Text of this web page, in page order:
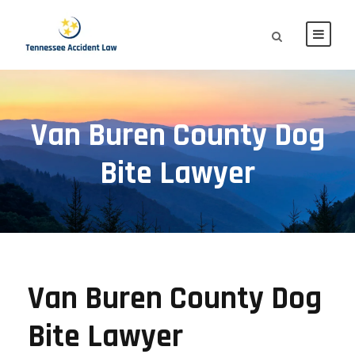
Van Buren County Dog
Bite Lawyer
Van Buren County Dog
Bite Lawyer